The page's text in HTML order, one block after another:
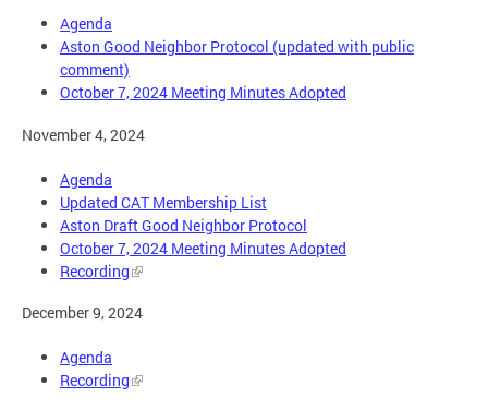
Agenda
Aston Good Neighbor Protocol (updated with public
comment)
October 7, 2024 Meeting Minutes Adopted
November 4, 2024
Agenda
Updated CAT Membership List
Aston Draft Good Neighbor Protocol
October 7, 2024 Meeting Minutes Adopted
Recording
December 9, 2024
Agenda
Recording